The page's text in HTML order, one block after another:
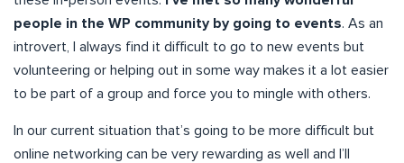
people in the WP community by going to events. As an
introvert, I always find it difficult to go to new events but
volunteering or helping out in some way makes it a lot easier
to be part of a group and force you to mingle with others.
In our current situation that’s going to be more difficult but
online networking can be very rewarding as well and I’ll